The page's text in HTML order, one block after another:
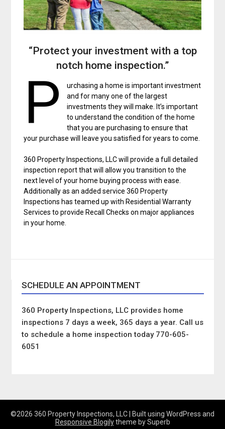
“Protect your investment with a top
notch home inspection.”
P
urchasing a home is important investment
and for many one of the largest
investments they will make. It’s important
to understand the condition of the home
that you are purchasing to ensure that
your purchase will leave you satisfied for years to come.
360 Property Inspections, LLC will provide a full detailed
inspection report that will allow you transition to the
next level of your home buying process with ease.
Additionally as an added service 360 Property
Inspections has teamed up with Residential Warranty
Services to provide Recall Checks on major appliances
in your home.
SCHEDULE AN APPOINTMENT
360 Property Inspections, LLC provides home
inspections 7 days a week, 365 days a year. Call us
to schedule a home inspection today 770-605-
6051
©2026 360 Property Inspections, LLC
| Built using WordPress and
Responsive Blogilytheme by Superb